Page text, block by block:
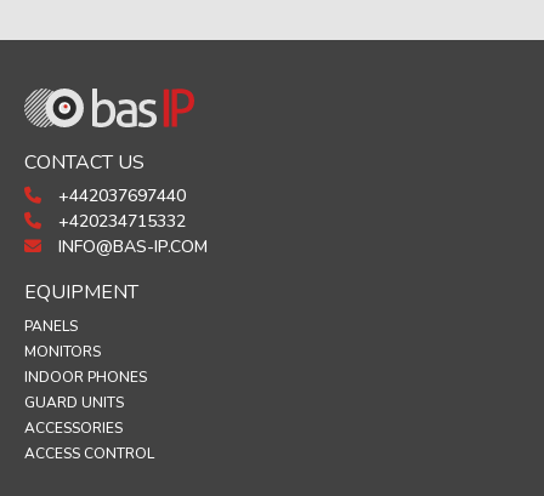
CONTACT US
+442037697440
+420234715332
INFO@BAS-IP.COM
EQUIPMENT
PANELS
MONITORS
INDOOR PHONES
GUARD UNITS
ACCESSORIES
ACCESS CONTROL